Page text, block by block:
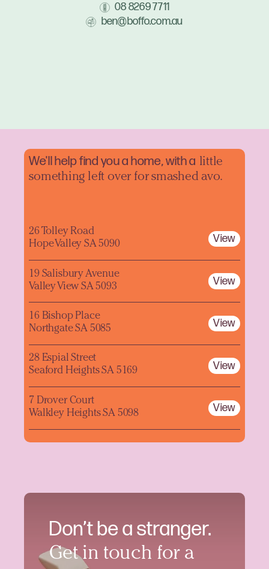
08 8269 7711
ben@boffo.com.au
Don’t be a stranger.
Get in touch for a
We'll help find you a home, with a little
something left over for smashed avo.
26 Tolley Road
Hope Valley SA 5090
View
19 Salisbury Avenue
Valley View SA 5093
View
16 Bishop Place
Northgate SA 5085
View
28 Espial Street
Seaford Heights SA 5169
View
7 Drover Court
Walkley Heights SA 5098
View